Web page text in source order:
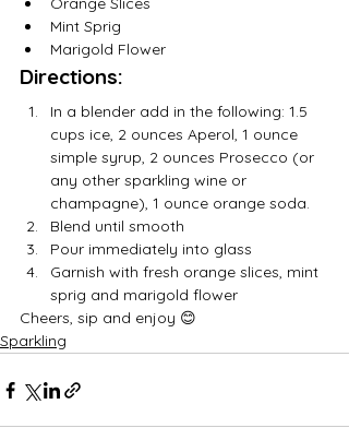
Mint Sprig
Marigold Flower
Directions:
In a blender add in the following: 1.5
cups ice, 2 ounces Aperol, 1 ounce
simple syrup, 2 ounces Prosecco (or
any other sparkling wine or
champagne), 1 ounce orange soda.
Blend until smooth
Pour immediately into glass
Garnish with fresh orange slices, mint
sprig and marigold flower
Cheers, sip and enjoy 😊
Sparkling